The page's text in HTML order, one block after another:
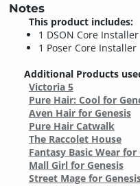
Notes
This product includes:
1 DSON Core Installer
1 Poser Core Installer
Additional Products
Victoria 5
Pure Hair: Cool for
Aven Hair for Genesis
Pure Hair Catwalk
The Raccolet House
Fantasy Basic Wear for
Mall Girl for Genesis
Street Mage for